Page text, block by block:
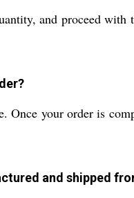
and proceed
Once your order is
and shipped